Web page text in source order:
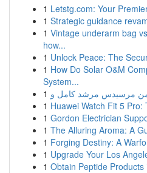
1 Letstg.com: Your
1 Strategic guidance
1 Vintage underarm bag
how...
1 Unlock Peace: The
1 How Do Solar O&M
System...
1
1 Huawei Watch Fit 5
1 Gordon Electrician
1 The Alluring Aroma: A
1 Forging Destiny: A
1 Upgrade Your Los
1 Obtain Peptide